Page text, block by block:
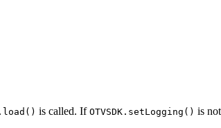
is called. If OTVSDK.setLogging() is